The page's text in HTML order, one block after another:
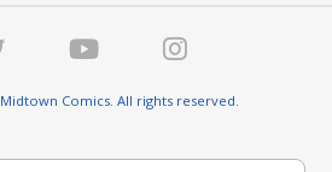
Comics. All rights reserved.